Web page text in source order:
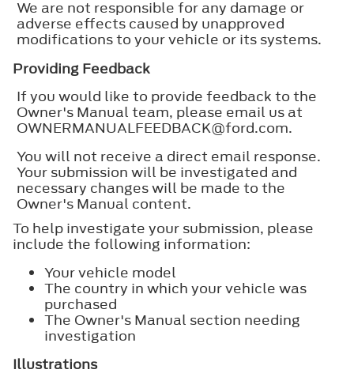
We are not responsible for any damage or
adverse effects caused by unapproved
modifications to your vehicle or its systems.
Providing Feedback
If you would like to provide feedback to the
Owner's Manual team, please email us at
OWNERMANUALFEEDBACK@ford.com.
You will not receive a direct email response.
Your submission will be investigated and
necessary changes will be made to the
Owner's Manual content.
To help investigate your submission, please
include the following information:
Your vehicle model
The country in which your vehicle was
purchased
The Owner's Manual section needing
investigation
Illustrations